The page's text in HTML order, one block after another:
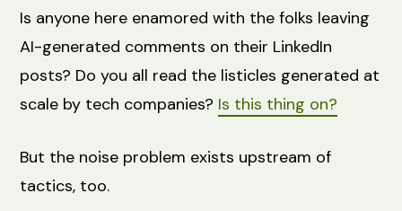
Is anyone here enamored with the folks leaving
AI-generated comments on their LinkedIn
posts? Do you all read the listicles generated at
scale by tech companies? Is this thing on?
But the noise problem exists upstream of
tactics, too.